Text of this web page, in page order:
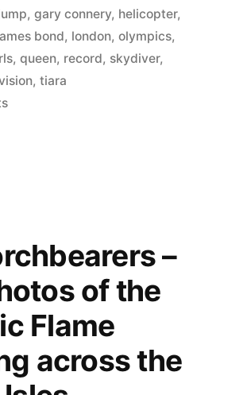
parachuted
into
the
, gary connery, helicopter,
bond, london, olympics,
, queen, record, skydiver,
, tiara
on
into
Olympics
dressed
the
Queen
–
of the
Flame
across the